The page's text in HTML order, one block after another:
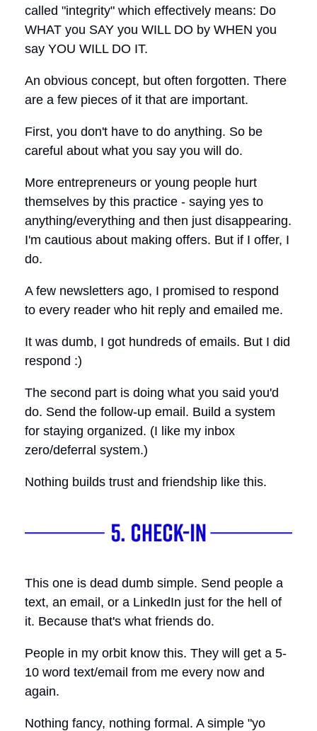
called "integrity" which effectively means: Do
WHAT you SAY you WILL DO by WHEN you
say YOU WILL DO IT.
An obvious concept, but often forgotten. There
are a few pieces of it that are important.
First, you don't have to do anything. So be
careful about what you say you will do.
More entrepreneurs or young people hurt
themselves by this practice - saying yes to
anything/everything and then just disappearing.
I'm cautious about making offers. But if I offer, I
do.
A few newsletters ago, I promised to respond
to every reader who hit reply and emailed me.
It was dumb, I got hundreds of emails. But I did
respond :)
The second part is doing what you said you'd
do. Send the follow-up email. Build a system
for staying organized. (I like my inbox
zero/deferral system.)
Nothing builds trust and friendship like this.
This one is dead dumb simple. Send people a
text, an email, or a LinkedIn just for the hell of
it. Because that's what friends do.
People in my orbit know this. They will get a 5-
10 word text/email from me every now and
again.
Nothing fancy, nothing formal. A simple "yo